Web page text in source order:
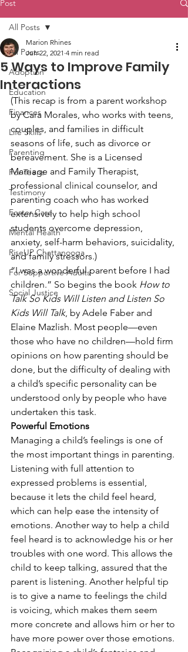
Post
All Posts
Adoption
Education
Finances
Life Skills
Parenting
For Teens
Testimony
Foster Care
Mental Health
RiseUP Chattanooga
For Supportive Adults
Social Justice
All Posts
5 Ways to Improve Family
Interactions
Marion Rhines
Jun 22, 2021 4 min read
(This recap is from a parent workshop
by Cara Morales, who works with teens,
couples, and families in difficult
seasons of life, such as divorce or
bereavement. She is a Licensed
Marriage and Family Therapist,
professional clinical counselor, and
parenting coach who has worked
extensively to help high school
students overcome depression,
anxiety, self-harm behaviors, suicidality,
and family stressors.)
“I was a wonderful parent before I had
children.” So begins the book How to
Talk So Kids Will Listen and Listen So
Kids Will Talk, by Adele Faber and
Elaine Mazlish. Most people—even
those who have no children—hold firm
opinions on how parenting should be
done, but the difficulty of dealing with
a child’s specific personality can be
understood only by people who have
undertaken this task.
Powerful Emotions
Managing a child’s feelings is one of
the most important things in parenting.
Listening with full attention to
expressed problems is essential,
because it lets the child feel heard,
which can help ease the intensity of
emotions. Another way to help a child
feel heard is to acknowledge his or her
troubles with one word. This allows the
child to keep talking, assured that the
parent is listening. Another helpful tip
is to give a name to feelings the child
is voicing, which makes them seem
more concrete and allows him or her to
have more power over those emotions.